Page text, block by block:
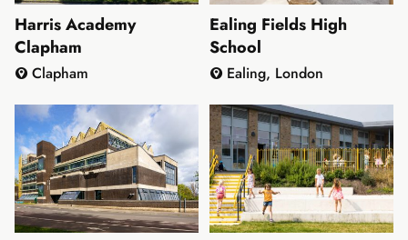
Harris Academy
Clapham
Clapham
Ealing Fields High
School
Ealing, London